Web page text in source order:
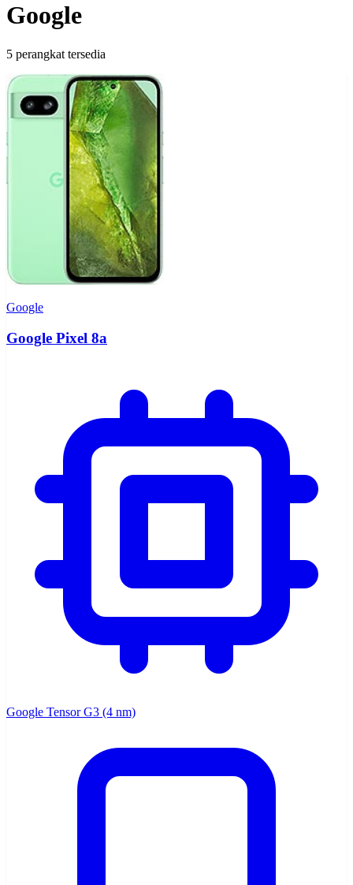
Google
5 perangkat tersedia
Google
Google Pixel 8a
Google Tensor G3 (4 nm)